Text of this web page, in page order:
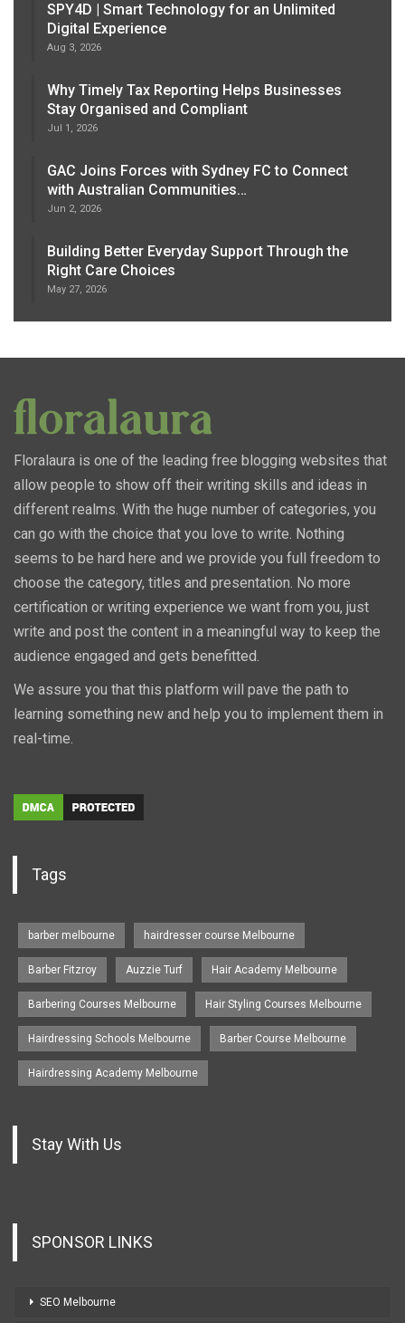
SPY4D | Smart Technology for an Unlimited
Digital Experience
Aug 3, 2026
Why Timely Tax Reporting Helps Businesses
Stay Organised and Compliant
Jul 1, 2026
GAC Joins Forces with Sydney FC to Connect
with Australian Communities…
Jun 2, 2026
Building Better Everyday Support Through the
Right Care Choices
May 27, 2026
Floralaura is one of the leading free blogging websites that
allow people to show off their writing skills and ideas in
different realms. With the huge number of categories, you
can go with the choice that you love to write. Nothing
seems to be hard here and we provide you full freedom to
choose the category, titles and presentation. No more
certification or writing experience we want from you, just
write and post the content in a meaningful way to keep the
audience engaged and gets benefitted.
We assure you that this platform will pave the path to
learning something new and help you to implement them in
real-time.
Tags
barber melbourne hairdresser course Melbourne
Barber Fitzroy Auzzie Turf Hair Academy Melbourne
Barbering Courses Melbourne Hair Styling Courses Melbourne
Hairdressing Schools Melbourne Barber Course Melbourne
Hairdressing Academy Melbourne
Stay With Us
SPONSOR LINKS
SEO Melbourne